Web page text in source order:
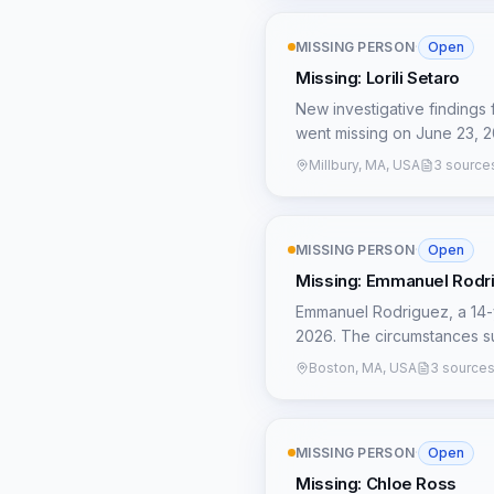
connection to Tijuana,
unconfirmed, the
border missing persons
potential organized crime
or familial network, which
Mexican border,
MISSING PERSON· Open
Missing: Lorili Setaro
New investigative findings
went missing on June 23,
Millbury, MA, USA 3
MISSING PERSON· Open
Missing: Emmanuel
Emmanuel Rodriguez, a
2026. The circumstances
urgent need for leads
nature of the 'kidnapping'
possibility that
Boston, MA, USA 3 sources
MISSING PERSON· Open
Missing: Chloe Ross